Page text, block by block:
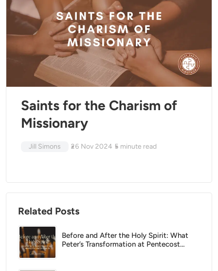
Saints for the Charism of
Missionary
Jill Simons 26 Nov 2024 5 minute read
Related Posts
Before and After the Holy Spirit: What
Peter’s Transformation at Pentecost